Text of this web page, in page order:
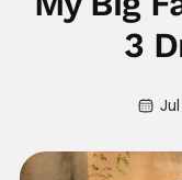
3
Jul